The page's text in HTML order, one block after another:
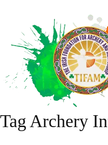
Tag Archery